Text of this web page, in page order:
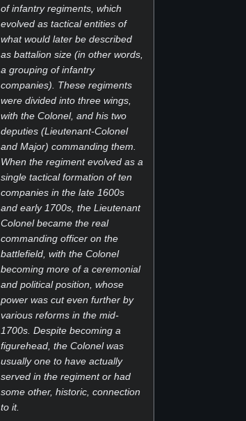
of infantry regiments, which
evolved as tactical entities of
what would later be described
as battalion size (in other words,
a grouping of infantry
companies). These regiments
were divided into three wings,
with the Colonel, and his two
deputies (Lieutenant-Colonel
and Major) commanding them.
When the regiment evolved as a
single tactical formation of ten
companies in the late 1600s
and early 1700s, the Lieutenant
Colonel became the real
commanding officer on the
battlefield, with the Colonel
becoming more of a ceremonial
and political position, whose
power was cut even further by
various reforms in the mid-
1700s. Despite becoming a
figurehead, the Colonel was
usually one to have actually
served in the regiment or had
some other, historic, connection
to it.